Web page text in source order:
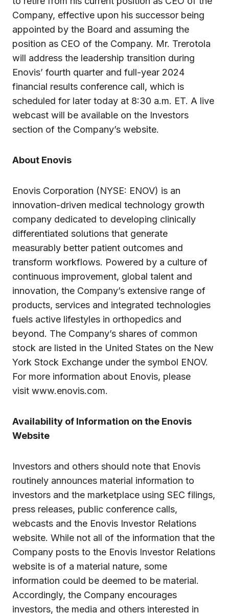
Company, effective upon his successor being
appointed by the Board and assuming the
position as CEO of the Company. Mr. Trerotola
will address the leadership transition during
Enovis’ fourth quarter and full-year 2024
financial results conference call, which is
scheduled for later today at 8:30 a.m. ET. A live
webcast will be available on the Investors
section of the Company’s website.
About Enovis
Enovis Corporation (NYSE: ENOV) is an
innovation-driven medical technology growth
company dedicated to developing clinically
differentiated solutions that generate
measurably better patient outcomes and
transform workflows. Powered by a culture of
continuous improvement, global talent and
innovation, the Company’s extensive range of
products, services and integrated technologies
fuels active lifestyles in orthopedics and
beyond. The Company’s shares of common
stock are listed in the United States on the New
York Stock Exchange under the symbol ENOV.
For more information about Enovis, please
visit www.enovis.com.
Availability of Information on the Enovis
Website
Investors and others should note that Enovis
routinely announces material information to
investors and the marketplace using SEC filings,
press releases, public conference calls,
webcasts and the Enovis Investor Relations
website. While not all of the information that the
Company posts to the Enovis Investor Relations
website is of a material nature, some
information could be deemed to be material.
Accordingly, the Company encourages
investors, the media and others interested in